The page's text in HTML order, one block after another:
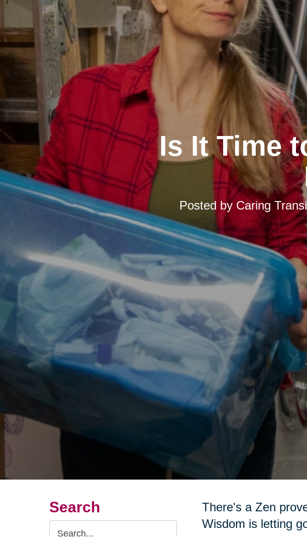
Is It Time
Posted by Caring
Search
Search
There's a Zen
Wisdom is letting